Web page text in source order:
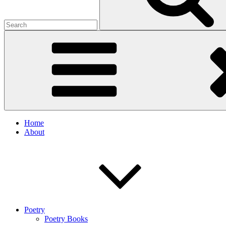
Home
About
Poetry
Poetry Books